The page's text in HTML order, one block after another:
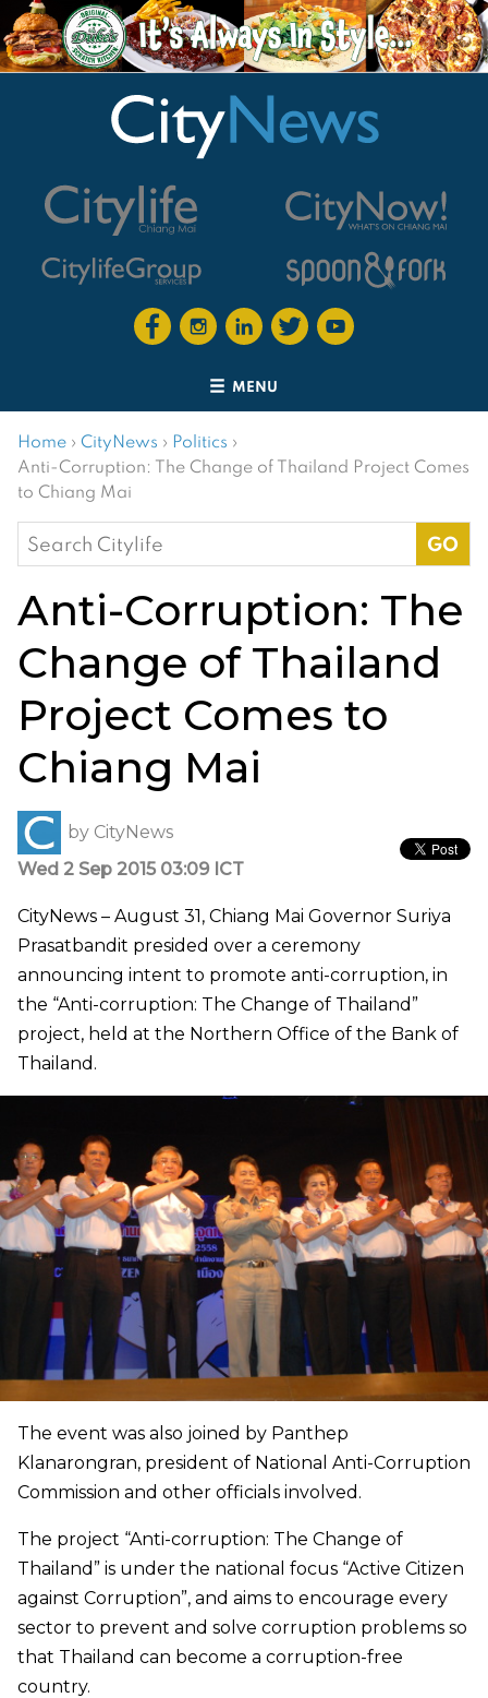
MENU
Home › CityNews › Politics ›
Anti-Corruption: The Change of Thailand Project Comes
to Chiang Mai
Search
for:
Anti-Corruption: The
Change of Thailand
Project Comes to
Chiang Mai
by CityNews
Wed 2 Sep 2015 03:09 ICT
CityNews – August 31, Chiang Mai Governor Suriya
Prasatbandit presided over a ceremony
announcing intent to promote anti-corruption, in
the “Anti-corruption: The Change of Thailand”
project, held at the Northern Office of the Bank of
Thailand.
The event was also joined by Panthep
Klanarongran, president of National Anti-Corruption
Commission and other officials involved.
The project “Anti-corruption: The Change of
Thailand” is under the national focus “Active Citizen
against Corruption”, and aims to encourage every
sector to prevent and solve corruption problems so
that Thailand can become a corruption-free
country.